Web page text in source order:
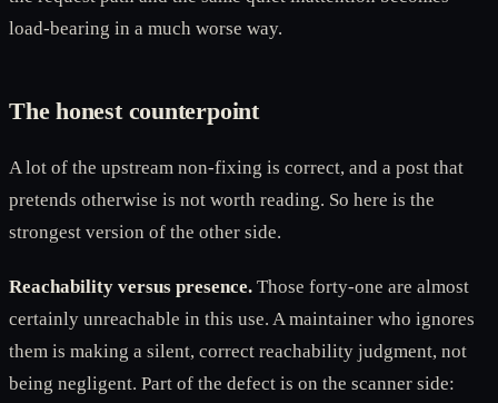
load-bearing in a much worse way.
The honest counterpoint
A lot of the upstream non-fixing is correct, and a post that
pretends otherwise is not worth reading. So here is the
strongest version of the other side.
Reachability versus presence. Those forty-one are almost
certainly unreachable in this use. A maintainer who ignores
them is making a silent, correct reachability judgment, not
being negligent. Part of the defect is on the scanner side: